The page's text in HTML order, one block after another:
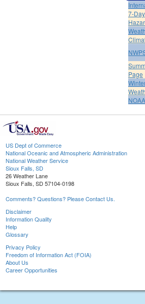
7-
Page
US Dept of Commerce
National Oceanic and Atmospheric Administration
National Weather Service
Sioux Falls, SD
26 Weather Lane
Sioux Falls, SD 57104-0198
Comments? Questions? Please Contact Us.
Disclaimer
Information Quality
Help
Glossary
Privacy Policy
Freedom of Information Act (FOIA)
About Us
Career Opportunities